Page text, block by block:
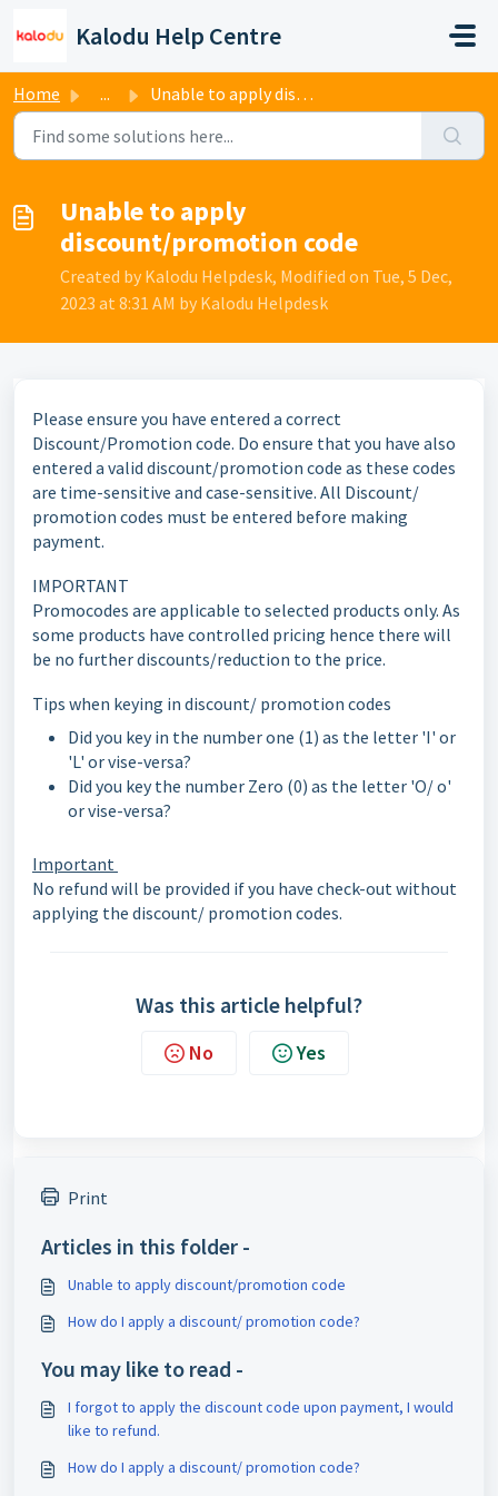
Kalodu Help Centre
Home ... Unable to apply discount/promotion code
Unable to apply
discount/promotion code
Created by Kalodu Helpdesk, Modified on Tue, 5 Dec,
2023 at 8:31 AM by Kalodu Helpdesk
Please ensure you have entered a correct
Discount/Promotion code. Do ensure that you have also
entered a valid discount/promotion code as these codes
are time-sensitive and case-sensitive. All Discount/
promotion codes must be entered before making
payment.
IMPORTANT
Promocodes are applicable to selected products only. As
some products have controlled pricing hence there will
be no further discounts/reduction to the price.
Tips when keying in discount/ promotion codes
Did you key in the number one (1) as the letter 'I' or
'L' or vise-versa?
Did you key the number Zero (0) as the letter 'O/ o'
or vise-versa?
Important
No refund will be provided if you have check-out without
applying the discount/ promotion codes.
Was this article helpful?
No Yes
Print
Articles in this folder -
Unable to apply discount/promotion code
How do I apply a discount/ promotion code?
You may like to read -
I forgot to apply the discount code upon payment, I would
like to refund.
How do I apply a discount/ promotion code?